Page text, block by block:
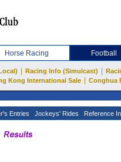
Horse Racing Football
Racing Info (Simulcast)
Kong International Sale
Conghua
Entries Jockeys' Rides Reference